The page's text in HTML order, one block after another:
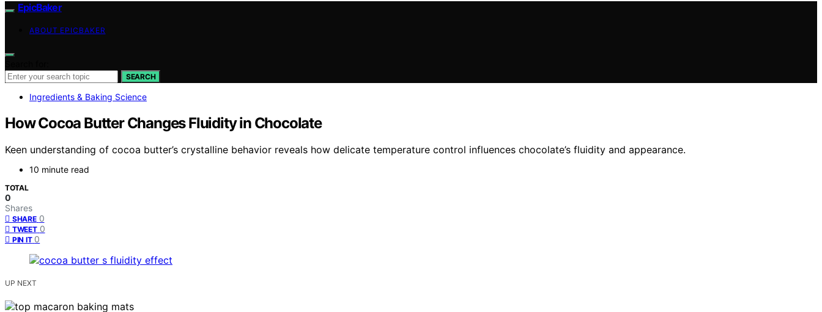
EpicBaker
ABOUT EPICBAKER
SEARCH
Ingredients & Baking Science
How Cocoa Butter Changes Fluidity in Chocolate
Keen understanding of cocoa butter’s crystalline behavior reveals how delicate temperature control influences chocolate’s fluidity and appearance.
10 minute read
TOTAL
0
Shares
SHARE 0
TWEET 0
PIN IT 0
UP NEXT